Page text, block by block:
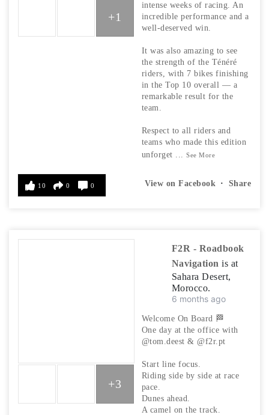
intense weeks of racing. An
incredible performance and a
well-deserved win.
It was also amazing to see
the strength of the Ténéré
riders, with 7 bikes finishing
in the Top 10 overall — a
remarkable result for the
team.
Respect to all riders and
teams who made this edition
unforget ...See More
+1
View on Facebook · Share
10 0 0
F2R - Roadbook
Navigation is at
Sahara Desert,
Morocco.
6 months ago
Welcome On Board 🏁
One day at the office with
@tom.deest & @f2r.pt
Start line focus.
Riding side by side at race
pace.
Dunes ahead.
A camel on the track.
+3